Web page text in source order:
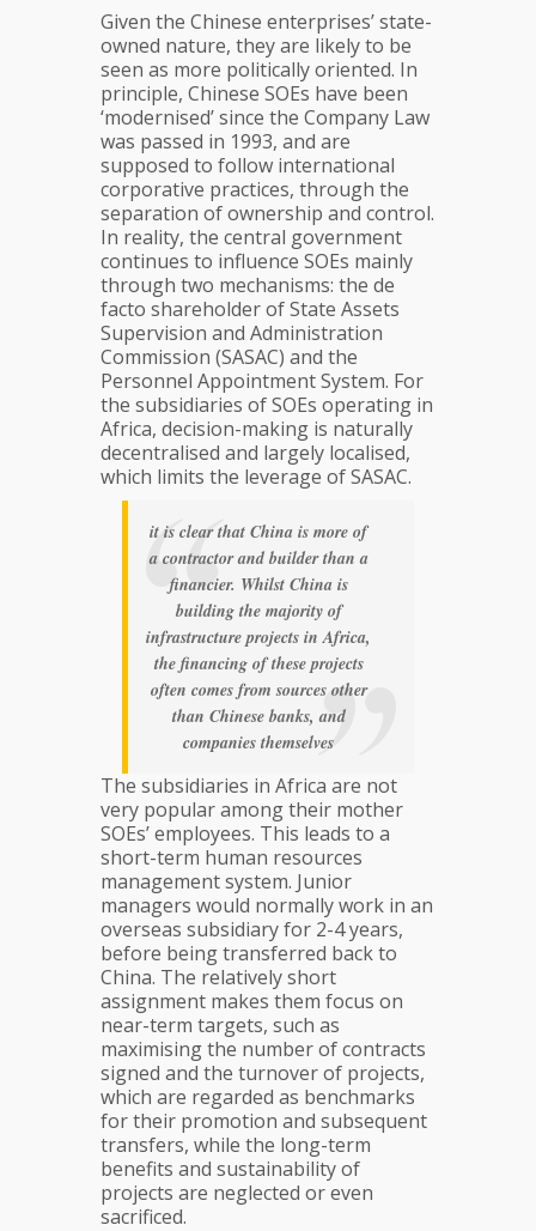
Given the Chinese enterprises’ state-
owned nature, they are likely to be
seen as more politically oriented. In
principle, Chinese SOEs have been
‘modernised’ since the Company Law
was passed in 1993, and are
supposed to follow international
corporative practices, through the
separation of ownership and control.
In reality, the central government
continues to influence SOEs mainly
through two mechanisms: the de
facto shareholder of State Assets
Supervision and Administration
Commission (SASAC) and the
Personnel Appointment System. For
the subsidiaries of SOEs operating in
Africa, decision-making is naturally
decentralised and largely localised,
which limits the leverage of SASAC.
it is clear that China is more of
a contractor and builder than a
financier. Whilst China is
building the majority of
infrastructure projects in Africa,
the financing of these projects
often comes from sources other
than Chinese banks, and
companies themselves
The subsidiaries in Africa are not
very popular among their mother
SOEs’ employees. This leads to a
short-term human resources
management system. Junior
managers would normally work in an
overseas subsidiary for 2-4 years,
before being transferred back to
China. The relatively short
assignment makes them focus on
near-term targets, such as
maximising the number of contracts
signed and the turnover of projects,
which are regarded as benchmarks
for their promotion and subsequent
transfers, while the long-term
benefits and sustainability of
projects are neglected or even
sacrificed.